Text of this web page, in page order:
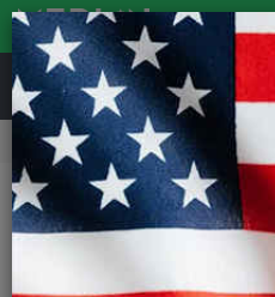
Accessories Hydration
Camelbak Crux Lumbar Reservoir 3L